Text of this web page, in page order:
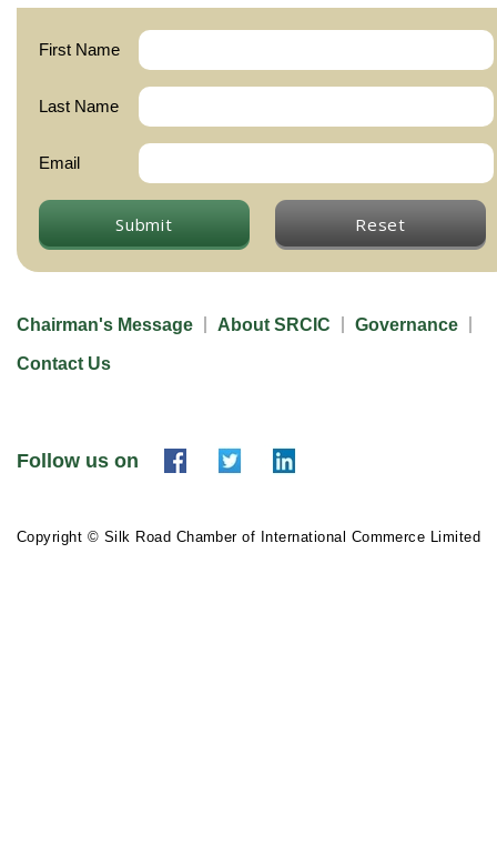
First Name
Last Name
Email
Submit Reset
Chairman's Message About SRCIC Governance
Contact Us
Follow us on
Copyright © Silk Road Chamber of International Commerce Limited